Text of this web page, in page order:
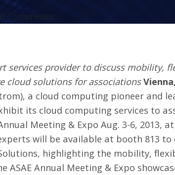
Comments
services provider to discuss mobility,
cloud solutions for associations
), a cloud computing pioneer and
its cloud computing services to
Meeting & Expo Aug. 3-6, 2013,
will be available at booth 813
highlighting the mobility,
ASAE Annual Meeting & Expo